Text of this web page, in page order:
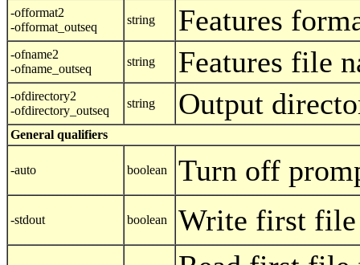
-offormat2
-offormat_outseq
string Features
-ofname2
-ofname_outseq
string Features file
-ofdirectory2
-ofdirectory_outseq
string Output
General qualifiers
-auto boolean Turn off
-stdout boolean Write first file